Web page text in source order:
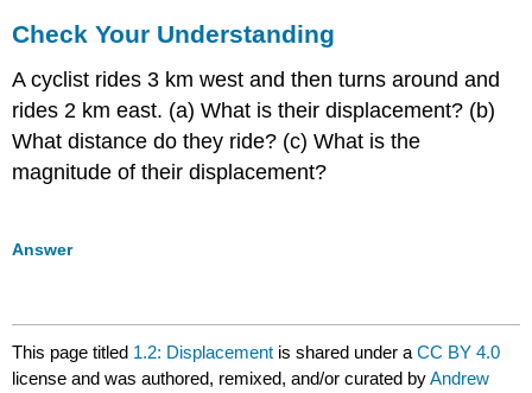
Check Your Understanding
A cyclist rides 3 km west and then turns around and
rides 2 km east. (a) What is their displacement? (b)
What distance do they ride? (c) What is the
magnitude of their displacement?
Answer
This page titled 1.2: Displacement is shared under aCC BY 4.0
license and was authored, remixed, and/or curated byAndrew